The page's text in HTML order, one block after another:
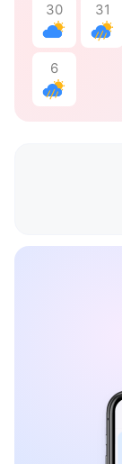
30 31
6